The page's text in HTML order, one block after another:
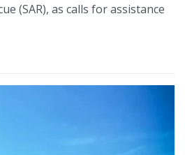
(SAR), as calls for assistance